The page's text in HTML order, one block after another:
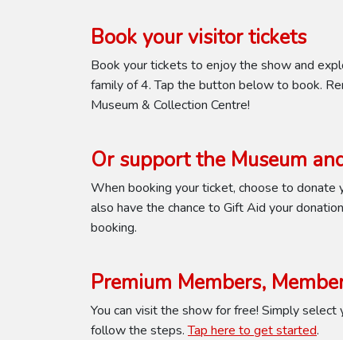
Book your visitor tickets
Book your tickets to enjoy the show and
family of 4. Tap the button below to book.
Museum & Collection Centre!
Or support the Museum
When booking your ticket, choose to
also have the chance to Gift Aid your
booking.
Premium Members,
You can visit the show for free! Simply
follow the steps.Tap here to get started.